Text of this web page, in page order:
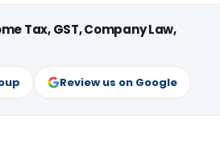
Tax, GST, Company Law,
Review us on Google